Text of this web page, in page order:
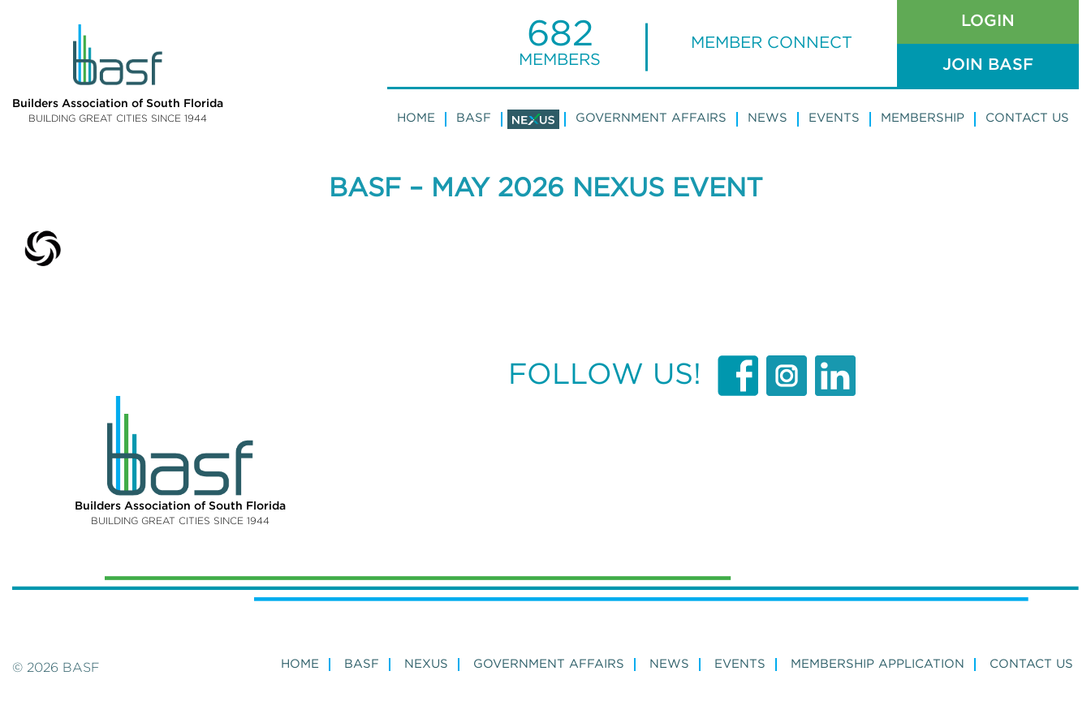
Builders Association of South Florida
BUILDING GREAT CITIES SINCE 1944
682
MEMBERS
MEMBER CONNECT
LOGIN
JOIN BASF
HOME BASF GOVERNMENT AFFAIRS NEWS EVENTS MEMBERSHIP CONTACT US
BASF – MAY 2026 NEXUS EVENT
Builders Association of South Florida
BUILDING GREAT CITIES SINCE 1944
FOLLOW US!
© 2026 BASF HOME BASF NEXUS GOVERNMENT AFFAIRS NEWS EVENTS MEMBERSHIP APPLICATION CONTACT US